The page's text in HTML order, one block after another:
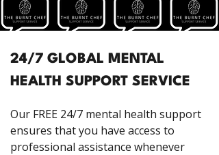
24/7 GLOBAL MENTAL
HEALTH SUPPORT SERVICE
Our FREE 24/7 mental health support
ensures that you have access to
professional assistance whenever